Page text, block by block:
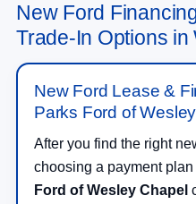
New Ford
Trade-In Options
New Ford Lease &
Parks Ford of
After you find the right
choosing a payment
Ford of Wesley Chapel